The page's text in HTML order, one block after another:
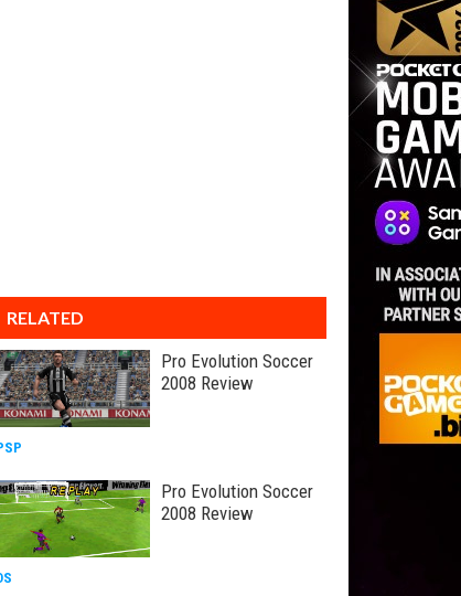
RELATED
Pro Evolution Soccer
2008 Review
Pro Evolution Soccer
2008 Review